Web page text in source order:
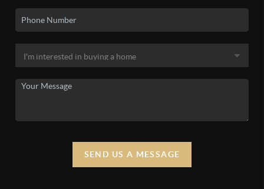
SEND US A MESSAGE